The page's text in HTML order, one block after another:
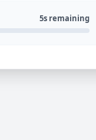
5s remaining